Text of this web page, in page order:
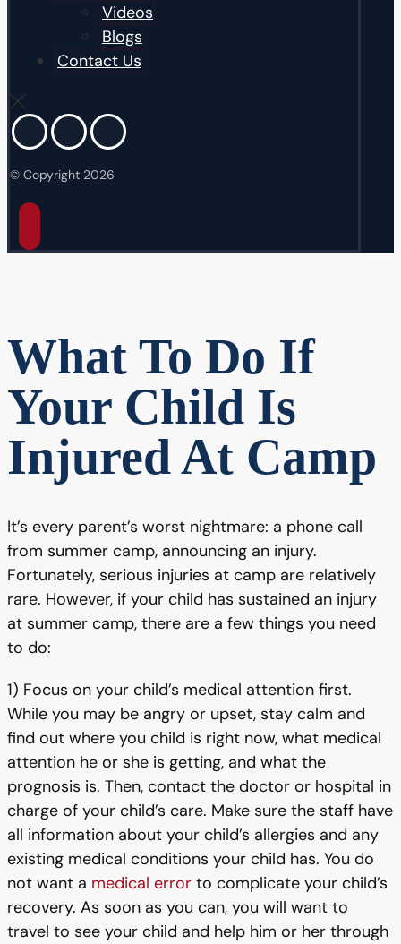
Videos
Blogs
Contact Us
© Copyright 2026
What To Do If
Your Child Is
Injured At Camp
It’s every parent’s worst nightmare: a phone call
from summer camp, announcing an injury.
Fortunately, serious injuries at camp are relatively
rare. However, if your child has sustained an injury
at summer camp, there are a few things you need
to do:
1) Focus on your child’s medical attention first.
While you may be angry or upset, stay calm and
find out where you child is right now, what medical
attention he or she is getting, and what the
prognosis is. Then, contact the doctor or hospital in
charge of your child’s care. Make sure the staff have
all information about your child’s allergies and any
existing medical conditions your child has. You do
not want a medical error to complicate your child’s
recovery. As soon as you can, you will want to
travel to see your child and help him or her through